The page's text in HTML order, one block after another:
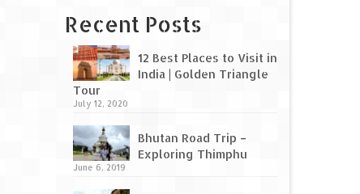
Recent Posts
12 Best Places to Visit in
India | Golden Triangle
Tour
July 12, 2020
Bhutan Road Trip –
Exploring Thimphu
June 6, 2019